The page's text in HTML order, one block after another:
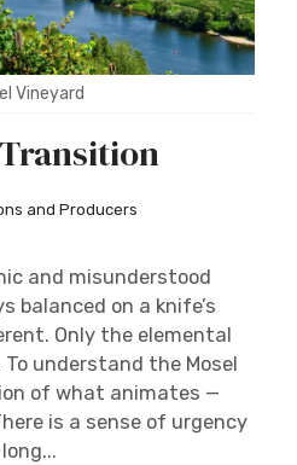
Vineyard
and Producers
and misunderstood
balanced on a knife’s
Only the elemental
understand the Mosel
of what animates —
is a sense of urgency